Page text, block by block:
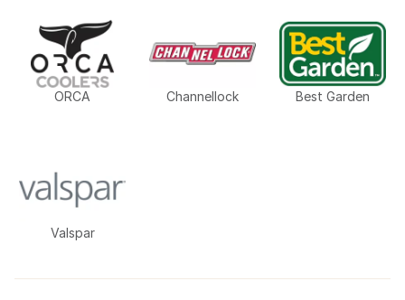
ORCA Channellock Best Garden
Valspar